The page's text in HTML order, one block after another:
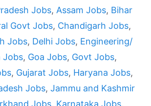
Jobs, Assam Jobs, Bihar
Govt Jobs, Chandigarh Jobs,
Jobs, Delhi Jobs, Engineering/
Jobs, Goa Jobs, Govt Jobs,
, Gujarat Jobs, Haryana Jobs,
Jobs, Jammu and Kashmir
Jobs, Karnataka Jobs,